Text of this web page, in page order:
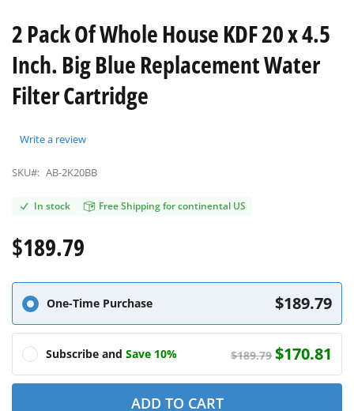
images
2 Pack Of Whole House KDF 20 x 4.5
Inch. Big Blue Replacement Water
Filter Cartridge
Write a review
SKU#: AB-2K20BB
In stock Free Shipping for continental US
$189.79
One-Time Purchase $189.79
Subscribe and Save 10% $189.79 $170.81
ADD TO CART